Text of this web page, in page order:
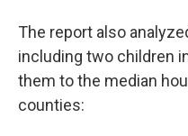
The report also
including two children
them to the median
counties: